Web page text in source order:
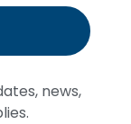
news,